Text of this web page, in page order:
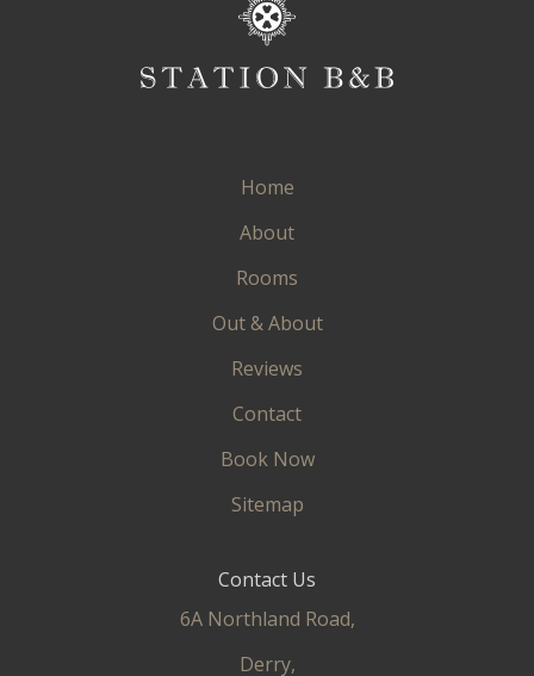
Home
About
Rooms
Out & About
Reviews
Contact
Book Now
Sitemap
Contact Us
6A Northland Road,
Derry,